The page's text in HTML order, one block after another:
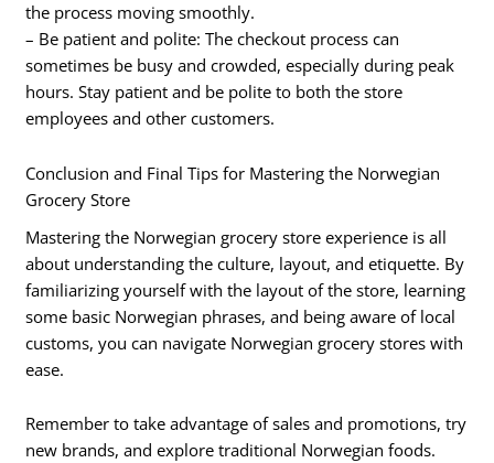
the process moving smoothly.
– Be patient and polite: The checkout process can
sometimes be busy and crowded, especially during peak
hours. Stay patient and be polite to both the store
employees and other customers.
Conclusion and Final Tips for Mastering the Norwegian
Grocery Store
Mastering the Norwegian grocery store experience is all
about understanding the culture, layout, and etiquette. By
familiarizing yourself with the layout of the store, learning
some basic Norwegian phrases, and being aware of local
customs, you can navigate Norwegian grocery stores with
ease.
Remember to take advantage of sales and promotions, try
new brands, and explore traditional Norwegian foods.